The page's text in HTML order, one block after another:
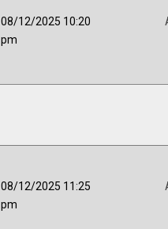
08/12/2025 10:20
pm
08/12/2025 11:25
pm